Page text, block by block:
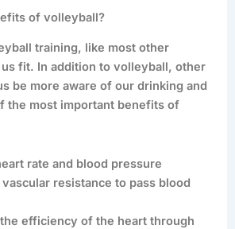
of volleyball?
training, like most other
fit. In addition to volleyball, other
be more aware of our drinking and
the most important benefits of
rate and blood pressure
resistance to pass blood
efficiency of the heart through